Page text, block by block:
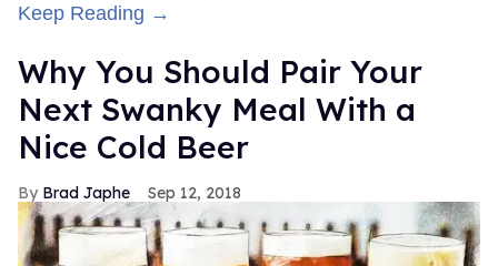
Keep Reading →
Why You Should Pair Your
Next Swanky Meal With a
Nice Cold Beer
Brad Japhe Sep 12, 2018